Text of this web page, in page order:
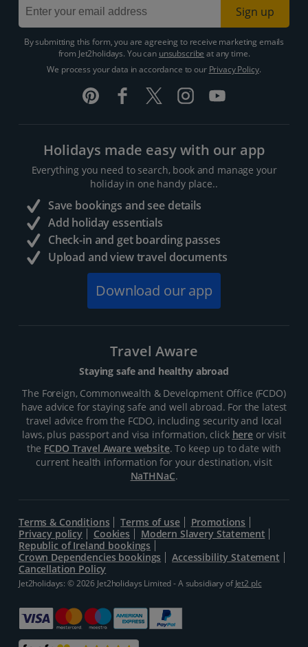
Sign up
By submitting this form, you are agreeing to receive marketing emails
from Jet2holidays. You can unsubscribe at any time.
We process your data in accordance to our Privacy Policy.
Holidays made easy with our app
Everything you need to search, book and manage your
holiday in one handy place..
Save bookings and see details
Add holiday essentials
Check-in and get boarding passes
Upload and view travel documents
Download our app
Travel Aware
Staying safe and healthy abroad
The Foreign, Commonwealth & Development Office (FCDO)
have advice for staying safe and well abroad. For the latest
travel advice from the FCDO, including security and local
laws, plus passport and visa information, click hereor visit
the FCDO Travel Aware website. To keep up to date with
current health information for your destination, visit
NaTHNaC.
Terms & Conditions Terms of use
Promotions
Privacy policy
Cookies
Modern Slavery Statement
Republic of Ireland bookings
Crown Dependencies bookings
Accessibility Statement
Cancellation Policy
Jet2holidays: © 2026 Jet2holidays Limited - A subsidiary ofJet2 plc